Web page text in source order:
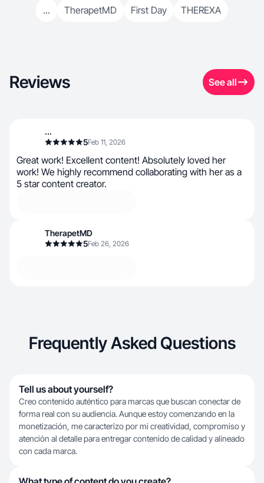
... TherapetMD First Day THEREXA
Reviews See all
...
5Feb 11, 2026
Great work! Excellent content! Absolutely loved her
work! We highly recommend collaborating with her as a
5 star content creator.
TherapetMD
5Feb 26, 2026
Frequently Asked Questions
Tell us about yourself?
Creo contenido auténtico para marcas que buscan conectar de
forma real con su audiencia. Aunque estoy comenzando en la
monetización, me caracterizo por mi creatividad, compromiso y
atención al detalle para entregar contenido de calidad y alineado
con cada marca.